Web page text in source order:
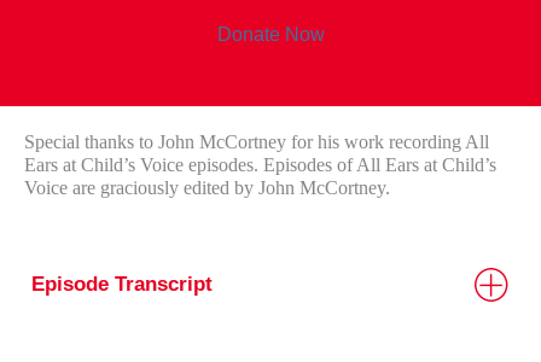
Donate Now
Special thanks to John McCortney for his work recording All
Ears at Child’s Voice episodes. Episodes of All Ears at Child’s
Voice are graciously edited by John McCortney.
Episode Transcript